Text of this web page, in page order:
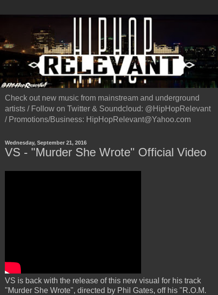
Check out new music from mainstream and underground
artists / Follow on Twitter & Soundcloud: @HipHopRelevant
/ Promotions/Business: HipHopRelevant@Yahoo.com
Wednesday, September 21, 2016
VS - "Murder She Wrote" Official Video
VS is back with the release of this new visual for his track
"Murder She Wrote", directed by Phil Gates, off his "R.O.M.